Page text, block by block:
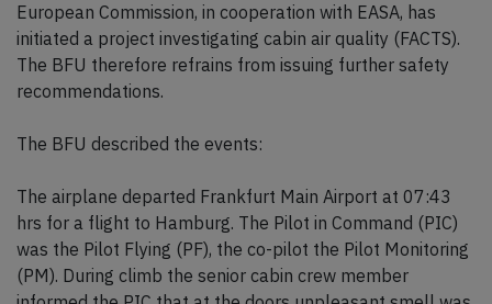
European Commission, in cooperation with EASA, has
initiated a project investigating cabin air quality (FACTS).
The BFU therefore refrains from issuing further safety
recommendations.
The BFU described the events:
The airplane departed Frankfurt Main Airport at 07:43
hrs for a flight to Hamburg. The Pilot in Command (PIC)
was the Pilot Flying (PF), the co-pilot the Pilot Monitoring
(PM). During climb the senior cabin crew member